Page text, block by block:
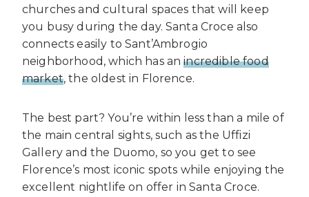
churches and cultural spaces that will keep
you busy during the day. Santa Croce also
connects easily to Sant’Ambrogio
neighborhood, which has anincredible food
market, the oldest in Florence.
The best part? You’re within less than a mile of
the main central sights, such as the Uffizi
Gallery and the Duomo, so you get to see
Florence’s most iconic spots while enjoying the
excellent nightlife on offer in Santa Croce.